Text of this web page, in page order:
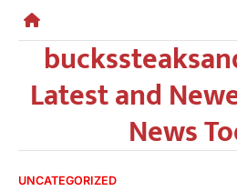
Skip
content
Latest and
News
UNCATEGORIZED